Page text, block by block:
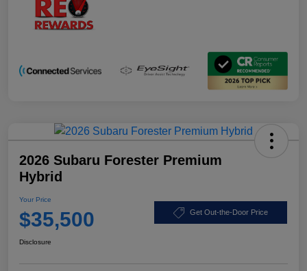
2026 Subaru Forester Premium
Hybrid
Your Price
$35,500 Get Out-the-Door Price
Disclosure